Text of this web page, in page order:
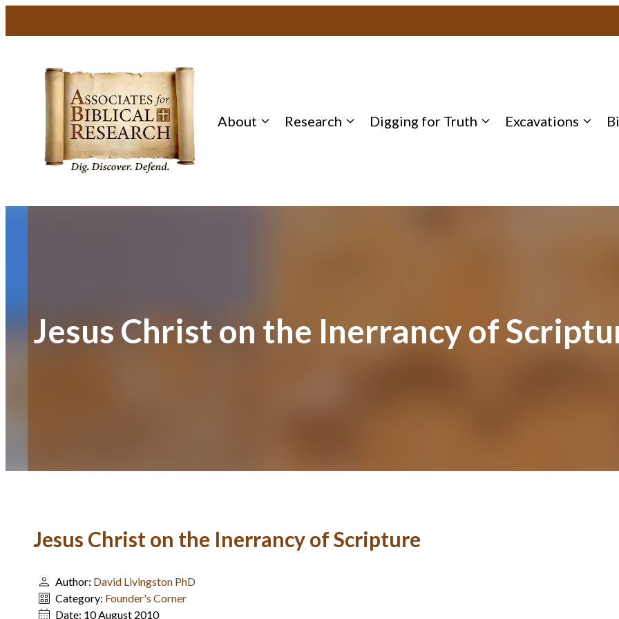
About Research Digging for Truth Excavations
Jesus Christ on the Inerrancy of
Jesus Christ on the Inerrancy of Scripture
Author: David Livingston PhD
Category: Founder's Corner
Date: 10 August 2010